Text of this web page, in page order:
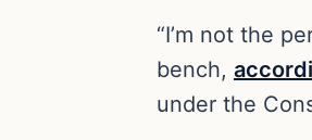
“I’m not the
bench,
under the